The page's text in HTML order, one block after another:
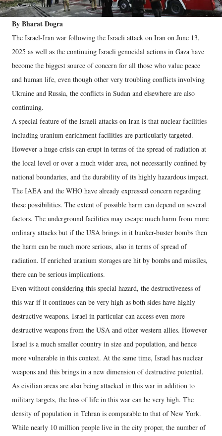
By Bharat Dogra
The Israel-Iran war following the Israeli attack on Iran on June 13,
2025 as well as the continuing Israeli genocidal actions in Gaza have
become the biggest source of concern for all those who value peace
and human life, even though other very troubling conflicts involving
Ukraine and Russia, the conflicts in Sudan and elsewhere are also
continuing.
A special feature of the Israeli attacks on Iran is that nuclear facilities
including uranium enrichment facilities are particularly targeted.
However a huge crisis can erupt in terms of the spread of radiation at
the local level or over a much wider area, not necessarily confined by
national boundaries, and the durability of its highly hazardous impact.
The IAEA and the WHO have already expressed concern regarding
these possibilities. The extent of possible harm can depend on several
factors. The underground facilities may escape much harm from more
ordinary attacks but if the USA brings in it bunker-buster bombs then
the harm can be much more serious, also in terms of spread of
radiation. If enriched uranium storages are hit by bombs and missiles,
there can be serious implications.
Even without considering this special hazard, the destructiveness of
this war if it continues can be very high as both sides have highly
destructive weapons. Israel in particular can access even more
destructive weapons from the USA and other western allies. However
Israel is a much smaller country in size and population, and hence
more vulnerable in this context. At the same time, Israel has nuclear
weapons and this brings in a new dimension of destructive potential.
As civilian areas are also being attacked in this war in addition to
military targets, the loss of life in this war can be very high. The
density of population in Tehran is comparable to that of New York.
While nearly 10 million people live in the city proper, the number of